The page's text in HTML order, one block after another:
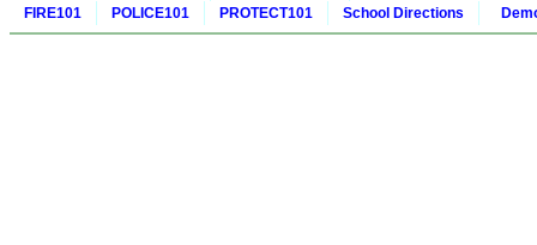
FIRE101 POLICE101 PROTECT101 School Directions